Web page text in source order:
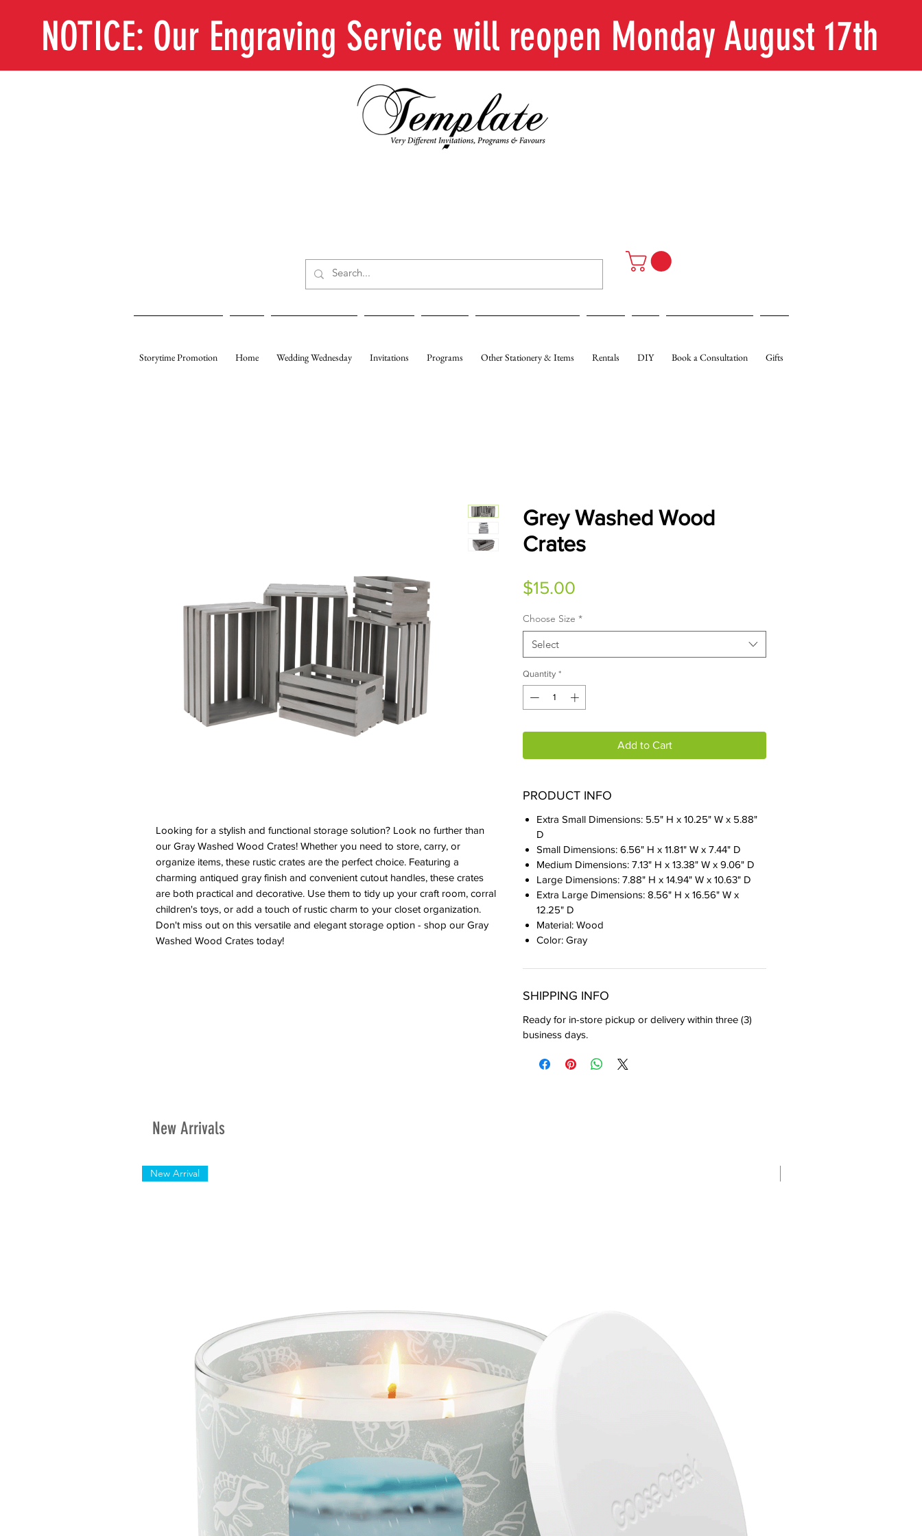
NOTICE: Our Engraving Service will reopen Monday August 17th
Storytime Promotion Home Wedding Wednesday Invitations Programs Other Stationery & Items Rentals DIY Book a Consultation Gifts
Looking for a stylish and functional storage solution? Look no further than
our Gray Washed Wood Crates! Whether you need to store, carry, or
organize items, these rustic crates are the perfect choice. Featuring a
charming antiqued gray finish and convenient cutout handles, these crates
are both practical and decorative. Use them to tidy up your craft room, corral
children's toys, or add a touch of rustic charm to your closet organization.
Don't miss out on this versatile and elegant storage option - shop our Gray
Washed Wood Crates today!
Grey Washed Wood
Crates
$15.00
Choose Size *
Select
Quantity *
Add to Cart
PRODUCT INFO
Extra Small Dimensions: 5.5" H x 10.25" W x 5.88"
D
Small Dimensions: 6.56" H x 11.81" W x 7.44" D
Medium Dimensions: 7.13" H x 13.38" W x 9.06" D
Large Dimensions: 7.88" H x 14.94" W x 10.63" D
Extra Large Dimensions: 8.56" H x 16.56" W x
12.25" D
Material: Wood
Color: Gray
SHIPPING INFO
Ready for in-store pickup or delivery within three (3)
business days.
New Arrivals
New Arrival